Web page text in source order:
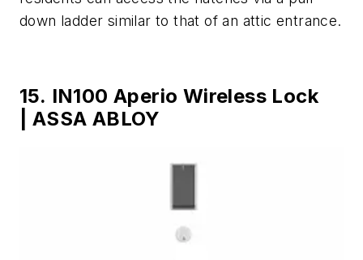
down ladder similar to that of an attic entrance.
15. IN100 Aperio Wireless Lock
| ASSA ABLOY